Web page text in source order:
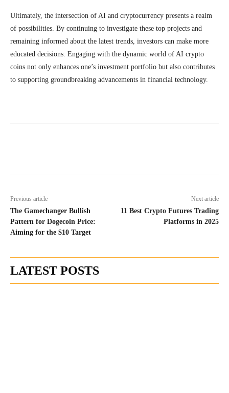
Ultimately, the intersection of AI and cryptocurrency presents a realm
of possibilities. By continuing to investigate these top projects and
remaining informed about the latest trends, investors can make more
educated decisions. Engaging with the dynamic world of AI crypto
coins not only enhances one’s investment portfolio but also contributes
to supporting groundbreaking advancements in financial technology.
Previous article
The Gamechanger Bullish
Pattern for Dogecoin Price:
Aiming for the $10 Target
Next article
11 Best Crypto Futures Trading
Platforms in 2025
LATEST POSTS